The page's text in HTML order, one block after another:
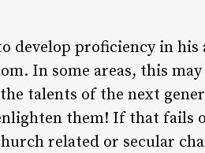
develop proficiency in
In some areas, this
talents of the next
them! If that fails
related or secular